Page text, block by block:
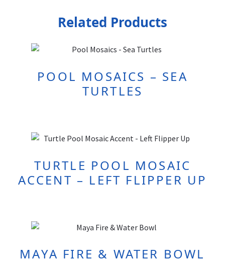
Related Products
POOL MOSAICS – SEA
TURTLES
TURTLE POOL MOSAIC
ACCENT – LEFT FLIPPER UP
MAYA FIRE & WATER BOWL